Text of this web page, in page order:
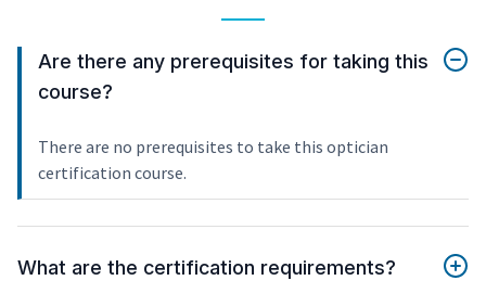
Are there any prerequisites for taking this
course?
There are no prerequisites to take this optician
certification course.
What are the certification requirements?